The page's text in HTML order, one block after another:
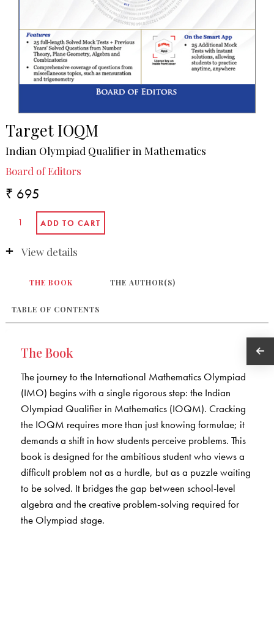
Target IOQM
Indian Olympiad Qualifier in Mathematics
Board of Editors
₹ 695
View details
THE BOOK THE AUTHOR(S)
TABLE OF CONTENTS
The Book
The journey to the International Mathematics Olympiad
(IMO) begins with a single rigorous step: the Indian
Olympiad Qualifier in Mathematics (IOQM). Cracking
the IOQM requires more than just knowing formulae; it
demands a shift in how students perceive problems. This
book is designed for the ambitious student who views a
difficult problem not as a hurdle, but as a puzzle waiting
to be solved. It bridges the gap between school-level
algebra and the creative problem-solving required for
the Olympiad stage.